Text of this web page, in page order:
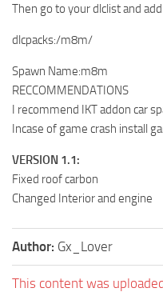
Then go to your dlclist and
dlcpacks:/m8m/
Spawn Name:m8m
RECCOMMENDATIONS
I recommend IKT addon car
Incase of game crash install
VERSION 1.1:
Fixed roof carbon
Changed Interior and engine
Author: Gx_Lover
This content was